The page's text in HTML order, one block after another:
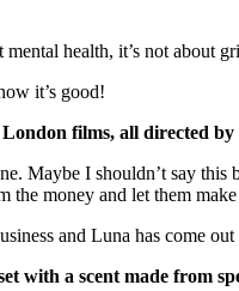
health, it’s not about
it’s good!
films, all directed
Maybe I shouldn’t say
the money and let them
and Luna has come
with a scent made from